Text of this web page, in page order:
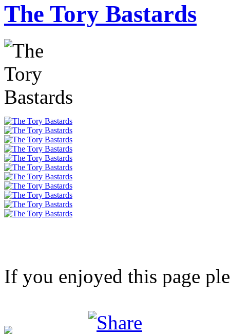
The Tory Bastards
If you enjoyed this page